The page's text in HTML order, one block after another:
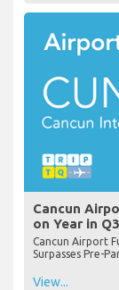
Cancun
on Year in
Cancun Airport
Surpasses Pre-
View...